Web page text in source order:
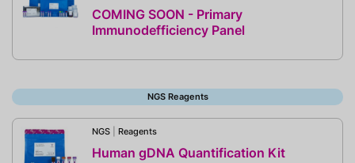
COMING SOON - Primary
Immunodefficiency Panel
NGS Reagents
NGS Reagents
Human gDNA Quantification Kit